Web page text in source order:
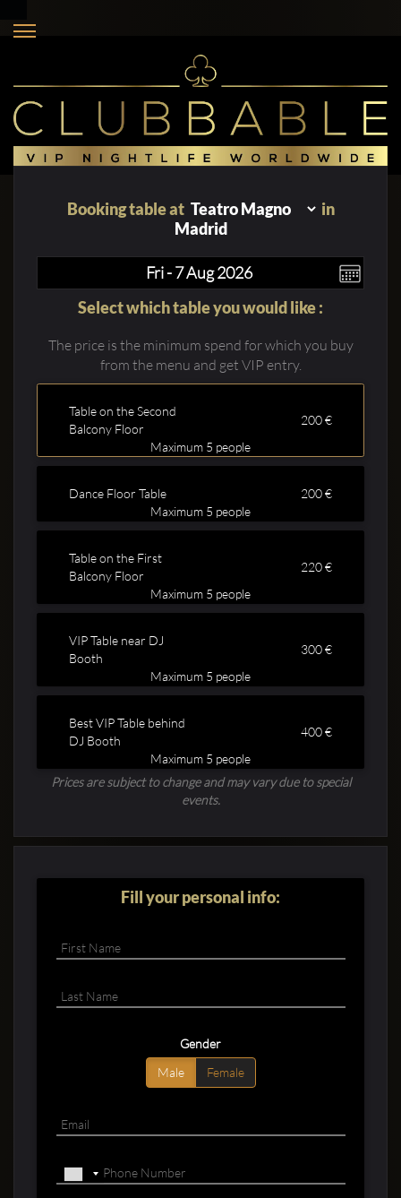
Clubbable
accounts:
Booking table at
in
Madrid
Select which table you would like :
The price is the minimum spend for which you buy
from the menu and get VIP entry.
Table on the Second
Balcony Floor
200 €
Maximum 5 people
Dance Floor Table
200 €
Maximum 5 people
Table on the First
Balcony Floor
220 €
Maximum 5 people
VIP Table near DJ
Booth
300 €
Maximum 5 people
Best VIP Table behind
DJ Booth
400 €
Maximum 5 people
Prices are subject to change and may vary due to special
events.
Fill your personal info:
Gender
Male
Female